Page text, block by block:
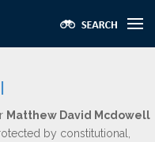
Matthew David Mcdowell
by constitutional,